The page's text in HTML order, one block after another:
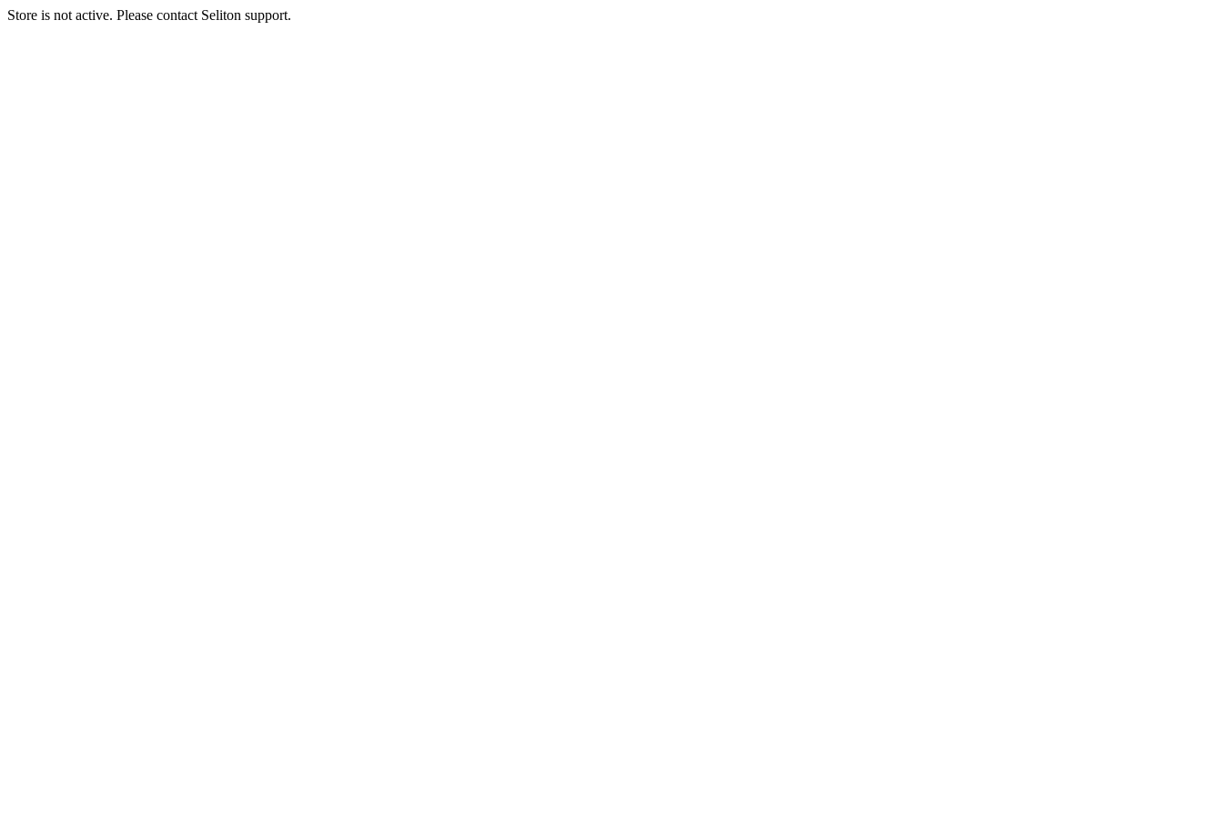
Store is not active. Please contact Seliton support.